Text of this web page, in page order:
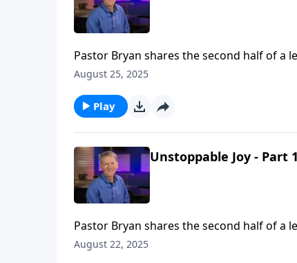
Pastor Bryan shares the second half of a
that he can rejoice because God has
August 25, 2025
Play
Unstoppable Joy - Part 1
Pastor Bryan shares the second half of a
that he can rejoice because God has
August 22, 2025